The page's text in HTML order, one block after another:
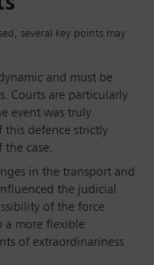
several key points may
and must be
Courts are particularly
event was truly
this defence strictly
the case.
in the transport and
the judicial
of the force
a more flexible
of extraordinariness